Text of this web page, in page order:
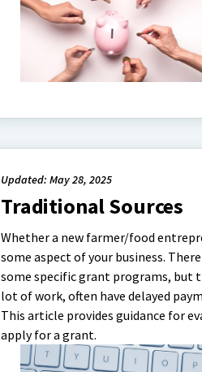
Updated: May 28, 2025
Traditional Sources
Whether a new farmer/food
some aspect of your business.
some specific grant programs, but
lot of work, often have delayed
This article provides guidance for
apply for a grant.